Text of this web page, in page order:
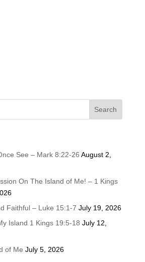
See – Mark 8:22-26 August 2,
On The Island of Me! – 1 Kings
Faithful – Luke 15:1-7 July 19, 2026
Island 1 Kings 19:5-18 July 12,
of Me July 5, 2026